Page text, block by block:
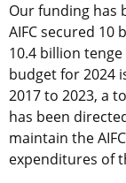
Our funding has
AIFC secured 10
10.4 billion
budget for 2024
2017 to 2023, a
has been
maintain the
expenditures of